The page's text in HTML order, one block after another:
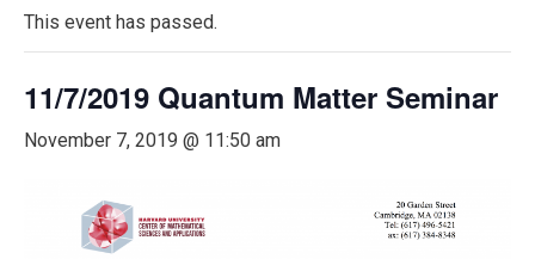
This event has passed.
11/7/2019 Quantum Matter Seminar
November 7, 2019 @ 11:50 am